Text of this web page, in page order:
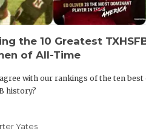
the 10 Greatest
of All-Time
with our rankings of the ten best
history?
Yates